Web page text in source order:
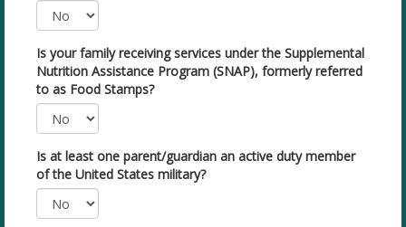
Is your family receiving services under the Supplemental
Nutrition Assistance Program (SNAP), formerly referred
to as Food Stamps?
Is at least one parent/guardian an active duty member
of the United States military?